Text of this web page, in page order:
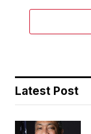
Latest Post